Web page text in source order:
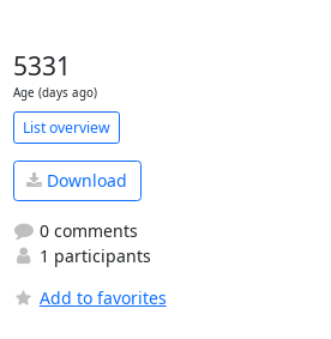
5331
Age (days ago)
List overview
Download
0 comments
1 participants
Add to favorites